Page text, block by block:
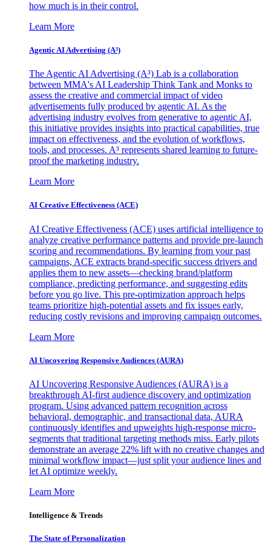
how much is in their control.
Learn More
Agentic AI Advertising (A³)
The Agentic AI Advertising (A³) Lab is a collaboration
between MMA's AI Leadership Think Tank and Monks to
assess the creative and commercial impact of video
advertisements fully produced by agentic AI. As the
advertising industry evolves from generative to agentic AI,
this initiative provides insights into practical capabilities, true
impact on effectiveness, and the evolution of workflows,
tools, and processes. A³ represents shared learning to future-
proof the marketing industry.
Learn More
AI Creative Effectiveness (ACE)
AI Creative Effectiveness (ACE) uses artificial intelligence to
analyze creative performance patterns and provide pre-launch
scoring and recommendations. By learning from your past
campaigns, ACE extracts brand-specific success drivers and
applies them to new assets—checking brand/platform
compliance, predicting performance, and suggesting edits
before you go live. This pre-optimization approach helps
teams prioritize high-potential assets and fix issues early,
reducing costly revisions and improving campaign outcomes.
Learn More
AI Uncovering Responsive Audiences (AURA)
AI Uncovering Responsive Audiences (AURA) is a
breakthrough AI-first audience discovery and optimization
program. Using advanced pattern recognition across
behavioral, demographic, and transactional data, AURA
continuously identifies and upweights high-response micro-
segments that traditional targeting methods miss. Early pilots
demonstrate an average 22% lift with no creative changes and
minimal workflow impact—just split your audience lines and
let AI optimize weekly.
Learn More
Intelligence & Trends
The State of Personalization